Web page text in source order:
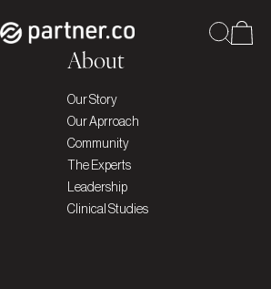
About
Our Story
Our Aprroach
Community
The Experts
Leadership
Clinical Studies